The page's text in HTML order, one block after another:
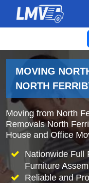
MOVING
NORTH
Moving from North
Removals North
House and Office
Nationwide Full
Furniture
Reliable and